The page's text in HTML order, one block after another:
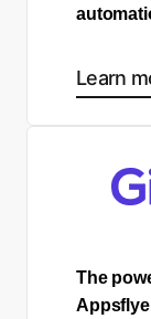
Learn
The